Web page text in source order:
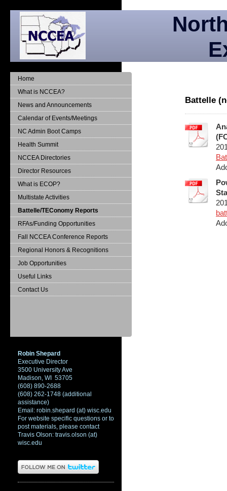
Battelle
Home
What is NCCEA?
News and Announcements
Calendar of Events/Meetings
NC Admin Boot Camps
Health Summit
NCCEA Directories
Director Resources
What is ECOP?
Multistate Activities
Battelle/TEConomy Reports
RFAs/Funding Opportunities
Fall NCCEA Conference Reports
Regional Honors & Recognitions
Job Opportunities
Useful Links
Contact Us
Robin Shepard
Executive Director
3500 University Ave
Madison, WI 53705
(608) 890-2688
(608) 262-1748 (additional
assistance)
Email: robin.shepard (at) wisc.edu
For website specific questions or to
post materials, please contact
Travis Olson: travis.olson (at)
wisc.edu